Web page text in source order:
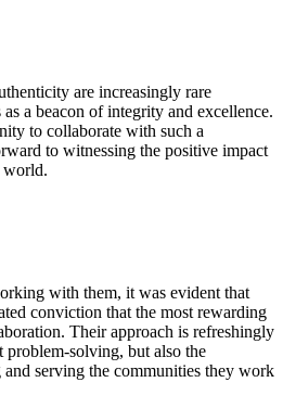
are increasingly rare
a beacon of integrity and excellence.
to collaborate with such a
to witnessing the positive impact
world.
with them, it was evident that
conviction that the most rewarding
Their approach is refreshingly
problem-solving, but also the
serving the communities they work